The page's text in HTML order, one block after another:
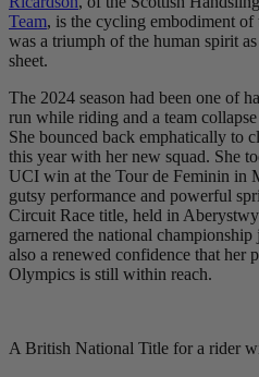
Team, is the cycling embodiment of
was a triumph of the human spirit
sheet.
The 2024 season had been one of
run while riding and a team
She bounced back emphatically to
this year with her new squad. She
UCI win at the Tour de Feminin in
gutsy performance and powerful
Circuit Race title, held in
garnered the national
also a renewed confidence that her
Olympics is still within reach.
A British National Title for a rider